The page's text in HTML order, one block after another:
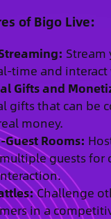
of Bigo Live:
time and
Gifts and
gifts that can be
money.
Rooms:
guests for
Challenge
in a